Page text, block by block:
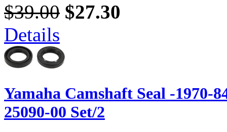
$39.00 $27.30
Details
Yamaha Camshaft Seal -1970-
25090-00 Set/2